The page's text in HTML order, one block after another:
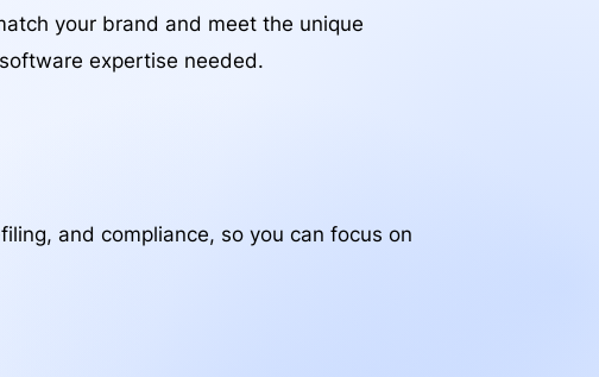
your brand and meet the unique
expertise needed.
and compliance, so you can focus on